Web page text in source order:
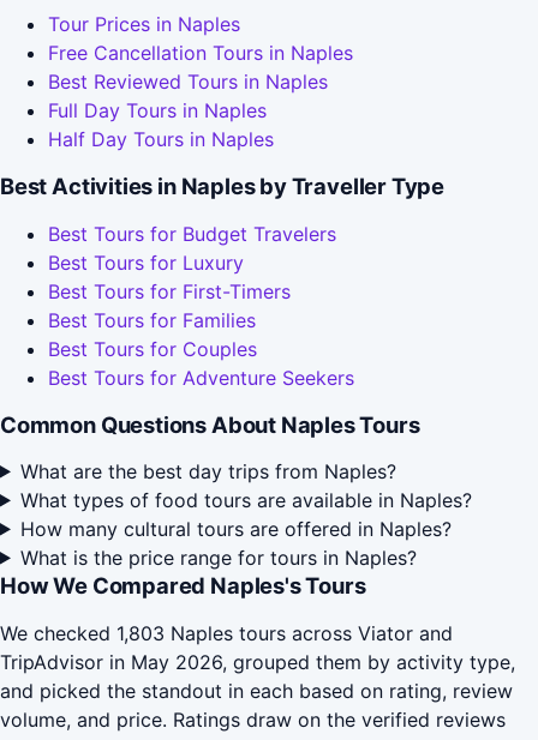
Tour Prices in Naples
Free Cancellation Tours in Naples
Best Reviewed Tours in Naples
Full Day Tours in Naples
Half Day Tours in Naples
Best Activities in Naples by Traveller Type
Best Tours for Budget Travelers
Best Tours for Luxury
Best Tours for First-Timers
Best Tours for Families
Best Tours for Couples
Best Tours for Adventure Seekers
Common Questions About Naples Tours
What are the best day trips from Naples?
What types of food tours are available in Naples?
How many cultural tours are offered in Naples?
What is the price range for tours in Naples?
How We Compared Naples's Tours
We checked 1,803 Naples tours across Viator and
TripAdvisor in May 2026, grouped them by activity type,
and picked the standout in each based on rating, review
volume, and price. Ratings draw on the verified reviews